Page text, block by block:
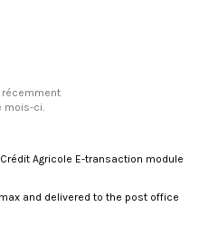
récemment
mois-ci.
Agricole E-transaction module
and delivered to the post office